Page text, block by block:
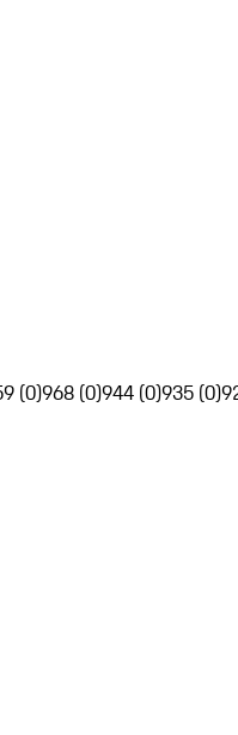
(0)968 (0)944 (0)935 (0)